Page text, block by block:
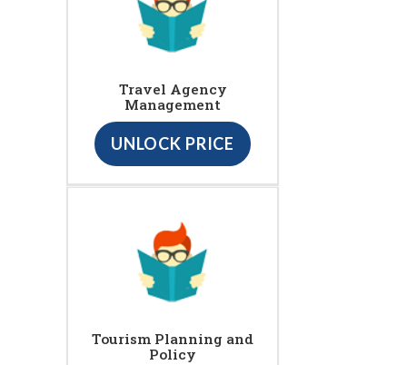
Travel Agency
Management
UNLOCK PRICE
Tourism Planning and
Policy